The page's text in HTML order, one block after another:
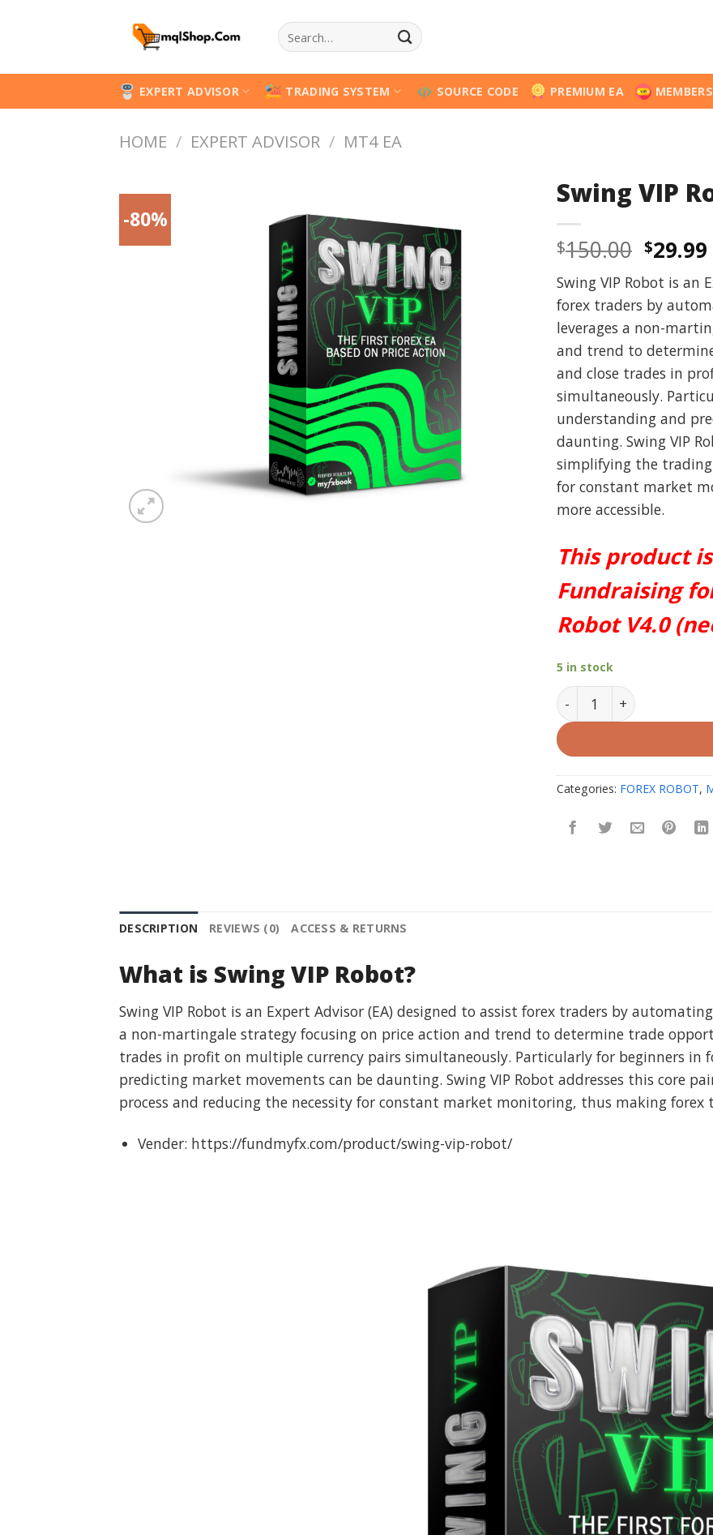
Search
for:
EXPERT ADVISOR TRADING SYSTEM SOURCE CODE PREMIUM EA
HOME / EXPERT ADVISOR / MT4 EA
-80%
Swing VIP
$150.00
price
was:
$29.99
Swing VIP Robot is an
forex traders by
leverages a non-
and trend to
and close trades in
simultaneously.
understanding and
daunting. Swing VIP
simplifying the trading
for constant market
more accessible.
This product
Fundraising
Robot V4.0
5 in stock
Swing VIP Robot MT4
Categories: FOREX ROBOT,
DESCRIPTION REVIEWS (0) ACCESS & RETURNS
What is Swing VIP Robot?
Swing VIP Robot is an Expert Advisor (EA) designed to assist forex traders by
a non-martingale strategy focusing on price action and trend to determine trade
trades in profit on multiple currency pairs simultaneously. Particularly for beginners in
predicting market movements can be daunting. Swing VIP Robot addresses this core
process and reducing the necessity for constant market monitoring, thus making forex
Vender: https://fundmyfx.com/product/swing-vip-robot/